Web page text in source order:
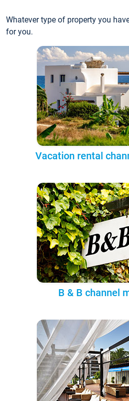
Whatever type of property you
for you.
Vacation rental
B & B channel